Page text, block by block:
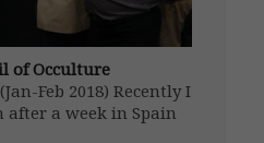
of Occulture
Feb 2018) Recently I
a week in Spain